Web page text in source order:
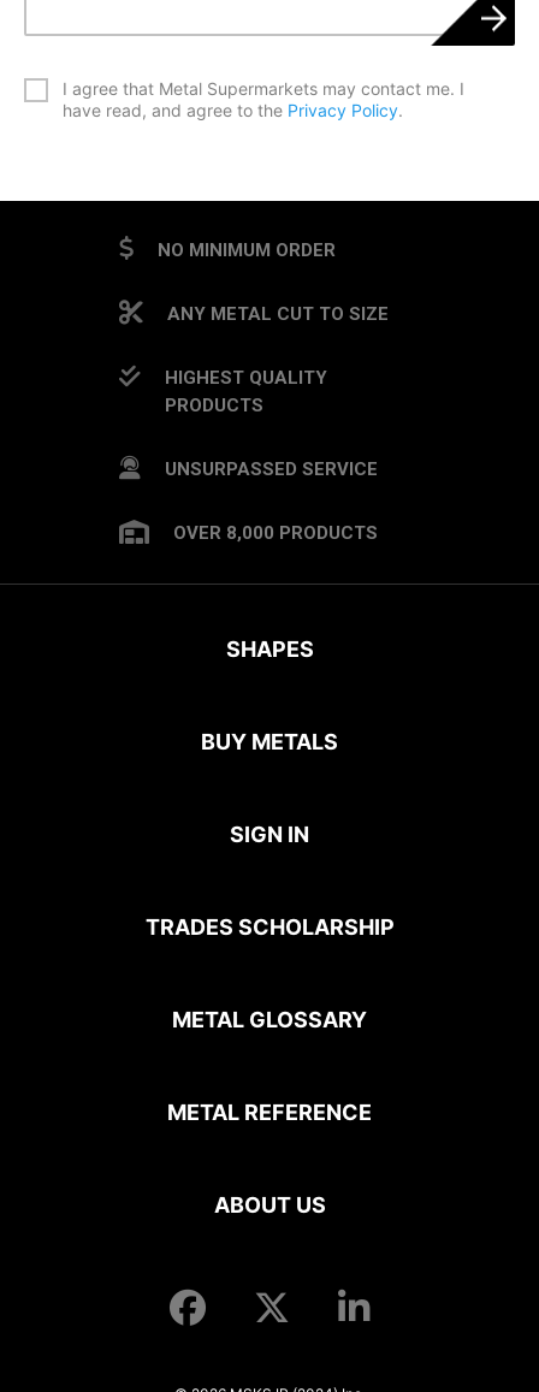
I agree that Metal Supermarkets may contact me. I
have read, and agree to the Privacy Policy.
NO MINIMUM ORDER
ANY METAL CUT TO SIZE
HIGHEST QUALITY
PRODUCTS
UNSURPASSED SERVICE
OVER 8,000 PRODUCTS
SHAPES
BUY METALS
SIGN IN
TRADES SCHOLARSHIP
METAL GLOSSARY
METAL REFERENCE
ABOUT US